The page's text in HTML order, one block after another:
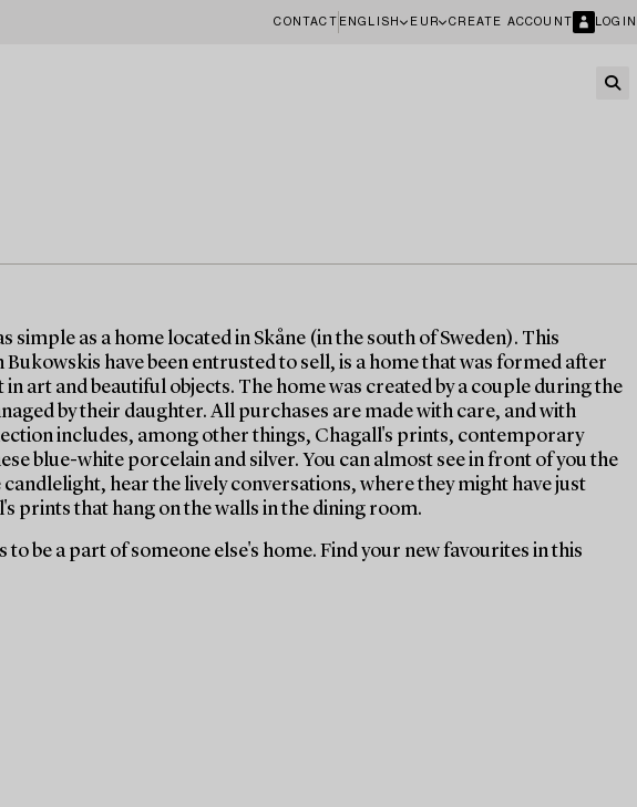
CONTACT ENGLISH EUR CREATE ACCOUNT LOGIN
simple as a home located in Skåne (in the south of Sweden). This
have been entrusted to sell, is a home that was formed after
art and beautiful objects. The home was created by a couple during the
by their daughter. All purchases are made with care, and with
includes, among other things, Chagall's prints, contemporary
blue-white porcelain and silver. You can almost see in front of you the
hear the lively conversations, where they might have just
prints that hang on the walls in the dining room.
to be a part of someone else's home. Find your new favourites in this